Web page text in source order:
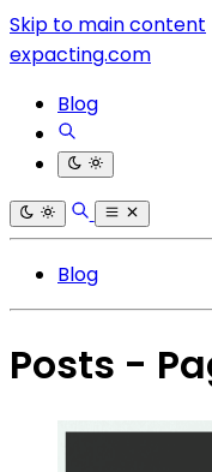
Skip to main content
expacting.com
Blog
Blog
Posts -